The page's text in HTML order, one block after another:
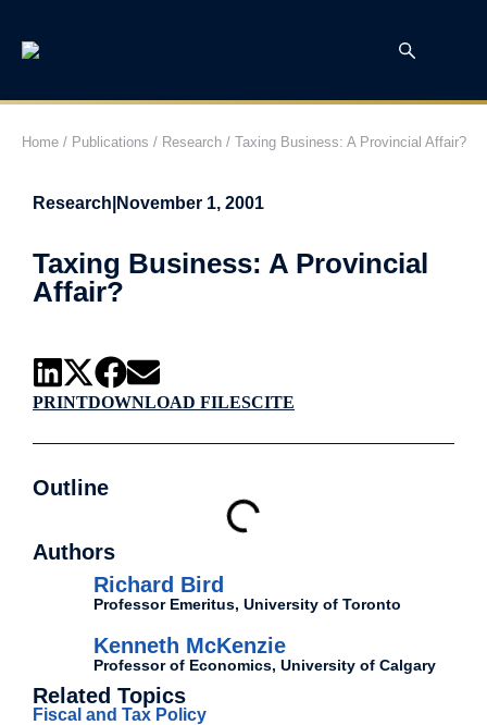
Home/ Publications / Research/ Taxing Business: A Provincial Affair?
Research November 1, 2001
Taxing Business: A Provincial
Affair?
PRINTDOWNLOAD FILESCITE
Outline
Authors
Richard Bird
Professor Emeritus, University of Toronto
Kenneth McKenzie
Professor of Economics, University of Calgary
Related Topics
Fiscal and Tax Policy